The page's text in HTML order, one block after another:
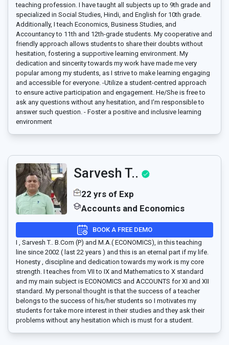
teaching profession. I have taught all subjects up to 9th grade and
specialized in Social Studies, Hindi, and English for 10th grade.
Additionally, I teach Economics, Business Studies, and
Accountancy to 11th and 12th-grade students. My cooperative and
friendly approach allows students to share their doubts without
hesitation, fostering a supportive learning environment. My
dedication and sincerity towards my work have made me very
popular among my students, as I strive to make learning engaging
and accessible for everyone. -Utilize a student-centred approach
to ensure active participation and engagement. He/She is free to
ask any questions without any hesitation, and I'm responsible to
answer such question. - Foster a positive and inclusive learning
environment
Sarvesh T..
22 yrs of Exp
Accounts and Economics
BOOK A FREE DEMO
I , Sarvesh T.. B.Com (P) and M.A.( ECONOMICS), in this teaching
line since 2002 ( last 22 years ) and this is an eternal part if my life.
Honesty , discipline and dedication towards my work is my core
strength. I teaches from VII to IX and Mathematics to X standard
and my main subject is ECONOMICS and ACCOUNTS for XI and XII
standard. My personal thought is that the success of a teacher
belongs to the success of his/her students so I motivates my
students for take more interest in their studies and they ask their
problems without any hesitation which is must for a student.